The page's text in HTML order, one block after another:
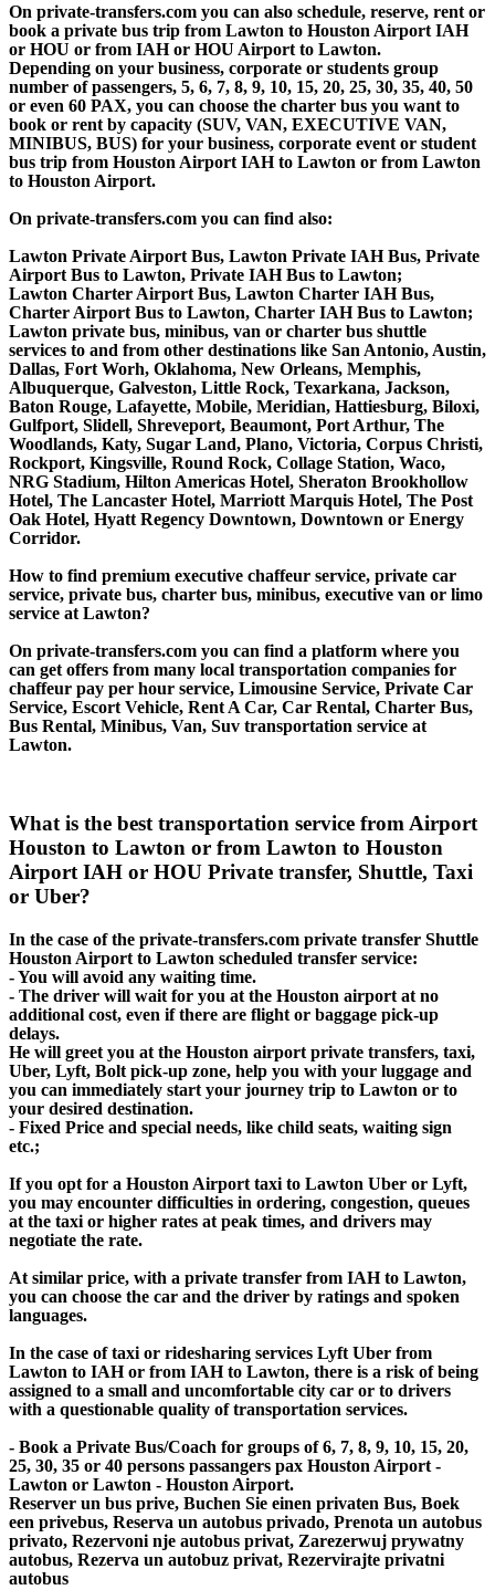
On private-transfers.com you can also schedule, reserve, rent or
book a private bus trip from Lawton to Houston Airport IAH
or HOU or from IAH or HOU Airport to Lawton.
Depending on your business, corporate or students group
number of passengers, 5, 6, 7, 8, 9, 10, 15, 20, 25, 30, 35, 40, 50
or even 60 PAX, you can choose the charter bus you want to
book or rent by capacity (SUV, VAN, EXECUTIVE VAN,
MINIBUS, BUS) for your business, corporate event or student
bus trip from Houston Airport IAH to Lawton or from Lawton
to Houston Airport.
On private-transfers.com you can find also:
Lawton Private Airport Bus, Lawton Private IAH Bus, Private
Airport Bus to Lawton, Private IAH Bus to Lawton;
Lawton Charter Airport Bus, Lawton Charter IAH Bus,
Charter Airport Bus to Lawton, Charter IAH Bus to Lawton;
Lawton private bus, minibus, van or charter bus shuttle
services to and from other destinations like San Antonio, Austin,
Dallas, Fort Worh, Oklahoma, New Orleans, Memphis,
Albuquerque, Galveston, Little Rock, Texarkana, Jackson,
Baton Rouge, Lafayette, Mobile, Meridian, Hattiesburg, Biloxi,
Gulfport, Slidell, Shreveport, Beaumont, Port Arthur, The
Woodlands, Katy, Sugar Land, Plano, Victoria, Corpus Christi,
Rockport, Kingsville, Round Rock, Collage Station, Waco,
NRG Stadium, Hilton Americas Hotel, Sheraton Brookhollow
Hotel, The Lancaster Hotel, Marriott Marquis Hotel, The Post
Oak Hotel, Hyatt Regency Downtown, Downtown or Energy
Corridor.
How to find premium executive chaffeur service, private car
service, private bus, charter bus, minibus, executive van or limo
service at Lawton?
On private-transfers.com you can find a platform where you
can get offers from many local transportation companies for
chaffeur pay per hour service, Limousine Service, Private Car
Service, Escort Vehicle, Rent A Car, Car Rental, Charter Bus,
Bus Rental, Minibus, Van, Suv transportation service at
Lawton.
What is the best transportation service from Airport
Houston to Lawton or from Lawton to Houston
Airport IAH or HOU Private transfer, Shuttle, Taxi
or Uber?
In the case of the private-transfers.com private transfer Shuttle
Houston Airport to Lawton scheduled transfer service:
- You will avoid any waiting time.
- The driver will wait for you at the Houston airport at no
additional cost, even if there are flight or baggage pick-up
delays.
He will greet you at the Houston airport private transfers, taxi,
Uber, Lyft, Bolt pick-up zone, help you with your luggage and
you can immediately start your journey trip to Lawton or to
your desired destination.
- Fixed Price and special needs, like child seats, waiting sign
etc.;
If you opt for a Houston Airport taxi to Lawton Uber or Lyft,
you may encounter difficulties in ordering, congestion, queues
at the taxi or higher rates at peak times, and drivers may
negotiate the rate.
At similar price, with a private transfer from IAH to Lawton,
you can choose the car and the driver by ratings and spoken
languages.
In the case of taxi or ridesharing services Lyft Uber from
Lawton to IAH or from IAH to Lawton, there is a risk of being
assigned to a small and uncomfortable city car or to drivers
with a questionable quality of transportation services.
- Book a Private Bus/Coach for groups of 6, 7, 8, 9, 10, 15, 20,
25, 30, 35 or 40 persons passangers pax Houston Airport -
Lawton or Lawton - Houston Airport.
Reserver un bus prive, Buchen Sie einen privaten Bus, Boek
een privebus, Reserva un autobus privado, Prenota un autobus
privato, Rezervoni nje autobus privat, Zarezerwuj prywatny
autobus, Rezerva un autobuz privat, Rezervirajte privatni
autobus